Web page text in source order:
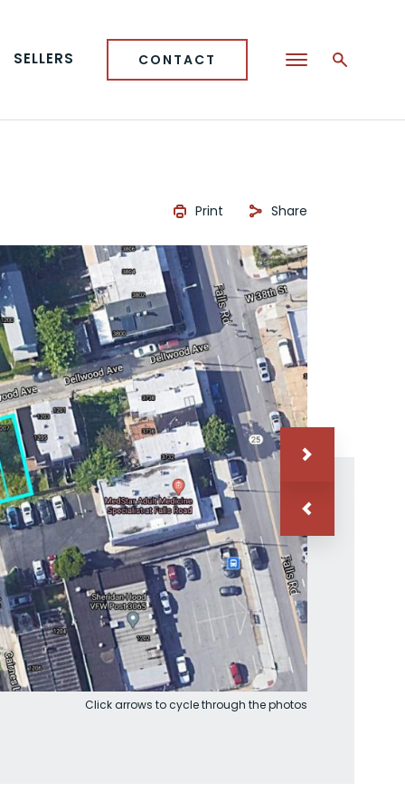
SELLERS CONTACT
Print Share
Click arrows to cycle through the photos